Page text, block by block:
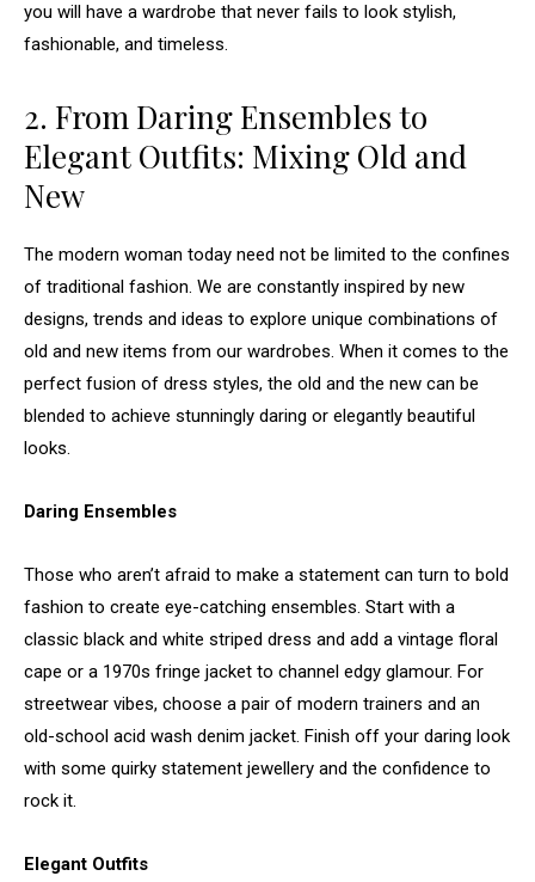
you will have a wardrobe that never fails to look stylish,
fashionable, and timeless.
2. From Daring Ensembles to
Elegant Outfits: Mixing Old and
New
The modern woman today need not be limited to the confines
of traditional fashion. We are constantly inspired by new
designs, trends and ideas to explore unique combinations of
old and new items from our wardrobes. When it comes to the
perfect fusion of dress styles, the old and the new can be
blended to achieve stunningly daring or elegantly beautiful
looks.
Daring Ensembles
Those who aren’t afraid to make a statement can turn to bold
fashion to create eye-catching ensembles. Start with a
classic black and white striped dress and add a vintage floral
cape or a 1970s fringe jacket to channel edgy glamour. For
streetwear vibes, choose a pair of modern trainers and an
old-school acid wash denim jacket. Finish off your daring look
with some quirky statement jewellery and the confidence to
rock it.
Elegant Outfits